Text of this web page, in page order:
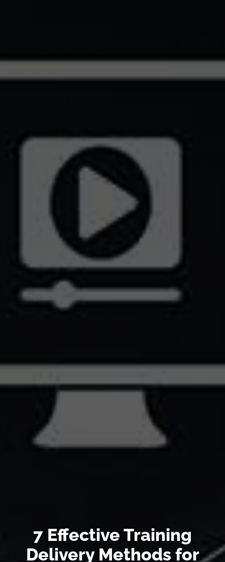
7 Effective Training
Delivery Methods for